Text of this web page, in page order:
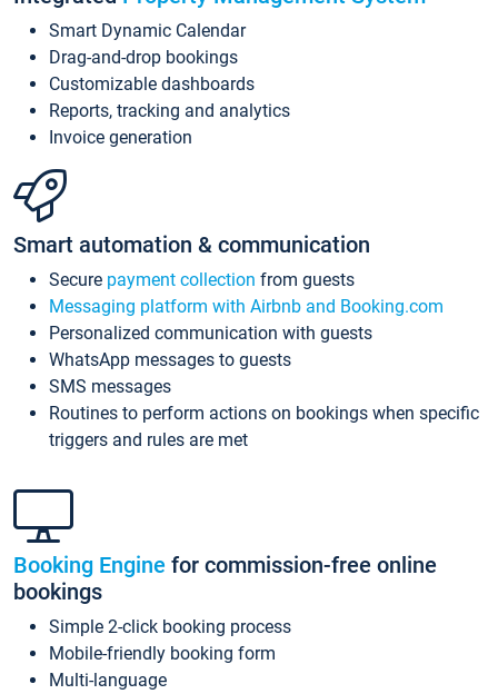
Smart Dynamic Calendar
Drag-and-drop bookings
Customizable dashboards
Reports, tracking and analytics
Invoice generation
Smart automation & communication
Secure payment collection from guests
Messaging platform with Airbnb and Booking.com
Personalized communication with guests
WhatsApp messages to guests
SMS messages
Routines to perform actions on bookings when specific
triggers and rules are met
Booking Engine for commission-free online
bookings
Simple 2-click booking process
Mobile-friendly booking form
Multi-language